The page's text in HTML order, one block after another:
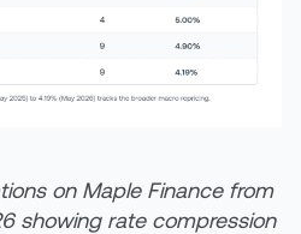
on Maple Finance from
showing rate compression